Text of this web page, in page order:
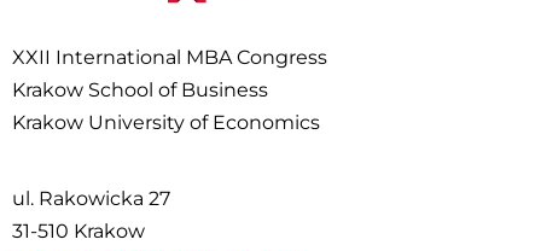
XXII International MBA Congress
Krakow School of Business
Krakow University of Economics
ul. Rakowicka 27
31-510 Krakow